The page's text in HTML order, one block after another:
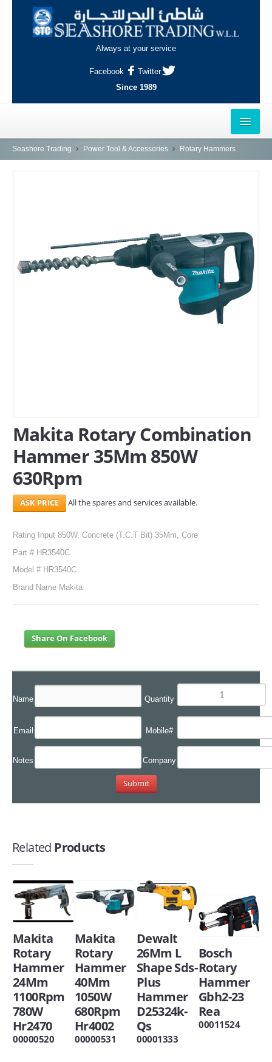
Always at your service
Facebook
Twitter
Since 1989
HOME
AL-WAKRAH
INDUSTRIAL AREA, DOHA
Seashore Trading Power Tool & Accessories Rotary Hammers
Makita Rotary Combination
Hammer 35Mm 850W
630Rpm
All the spares and services available.
Rating Input 850W, Concrete (T.C.T Bit) 35Mm, Core
Part # HR3540C
Model # HR3540C
Brand Name Makita
Share On Facebook
Name Quantity
Email Mobile#
Notes Company
Related Products
Makita
Rotary
Hammer
24Mm
1100Rpm
780W
Hr2470
00000520
Makita
Rotary
Hammer
40Mm
1050W
680Rpm
Hr4002
00000531
Dewalt
26Mm L
Shape Sds-
Plus
Hammer
D25324k-
Qs
00001333
Bosch
Rotary
Hammer
Gbh2-23
Rea
00011524